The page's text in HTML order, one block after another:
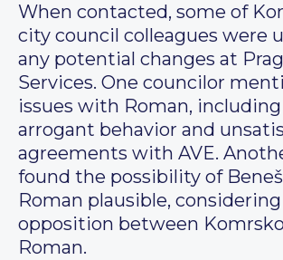
When contacted, some of
city council colleagues were
any potential changes at
Services. One councilor
issues with Roman,
arrogant behavior and
agreements with AVE.
found the possibility of
Roman plausible,
opposition between
Roman.